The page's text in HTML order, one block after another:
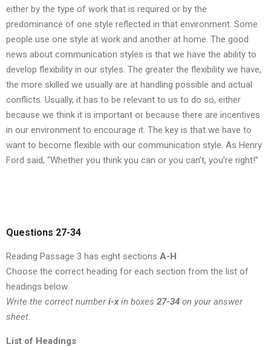
either by the type of work that is required or by the
predominance of one style reflected in that environment. Some
people use one style at work and another at home. The good
news about communication styles is that we have the ability to
develop flexibility in our styles. The greater the flexibility we have,
the more skilled we usually are at handling possible and actual
conflicts. Usually, it has to be relevant to us to do so, either
because we think it is important or because there are incentives
in our environment to encourage it. The key is that we have to
want to become flexible with our communication style. As Henry
Ford said, “Whether you think you can or you can’t, you’re right!”
Questions 27-34
Reading Passage 3 has eight sections A-H
Choose the correct heading for each section from the list of
headings below.
Write the correct numberi-xin boxes 27-34 on your answer
sheet.
List of Headings